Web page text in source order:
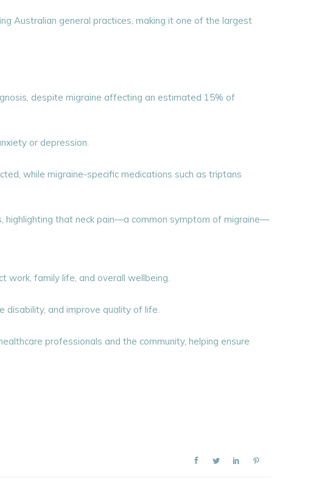
Australian general practices, making it one of the largest
despite migraine affecting an estimated 15% of
or depression.
while migraine-specific medications such as triptans
that neck pain—a common symptom of migraine—
work, family life, and overall wellbeing.
disability, and improve quality of life.
professionals and the community, helping ensure